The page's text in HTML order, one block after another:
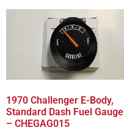
1970 Challenger E-Body,
Standard Dash Fuel Gauge
– CHEGAG015